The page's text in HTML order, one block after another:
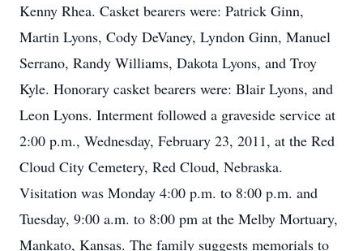
Kenny Rhea. Casket bearers were: Patrick Ginn,
Martin Lyons, Cody DeVaney, Lyndon Ginn, Manuel
Serrano, Randy Williams, Dakota Lyons, and Troy
Kyle. Honorary casket bearers were: Blair Lyons, and
Leon Lyons. Interment followed a graveside service at
2:00 p.m., Wednesday, February 23, 2011, at the Red
Cloud City Cemetery, Red Cloud, Nebraska.
Visitation was Monday 4:00 p.m. to 8:00 p.m. and
Tuesday, 9:00 a.m. to 8:00 pm at the Melby Mortuary,
Mankato, Kansas. The family suggests memorials to